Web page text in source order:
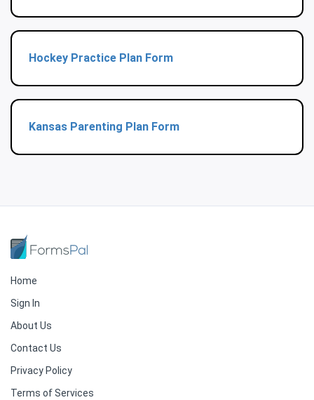
Hockey Practice Plan Form
Kansas Parenting Plan Form
Home
Sign In
About Us
Contact Us
Privacy Policy
Terms of Services